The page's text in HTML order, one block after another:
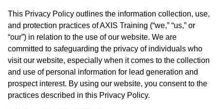
This Privacy Policy outlines the information collection, use,
and protection practices of AXIS Training (“we,” “us,” or
“our”) in relation to the use of our website. We are
committed to safeguarding the privacy of individuals who
visit our website, especially when it comes to the collection
and use of personal information for lead generation and
prospect interest. By using our website, you consent to the
practices described in this Privacy Policy.